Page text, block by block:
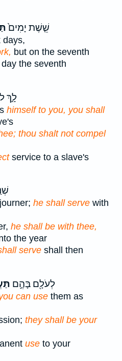
שֵׁ֤שֶׁת יָמִים֙
but on the seventh
the seventh
לָ֑ךְ
himself to you, you shall
thou shalt not compel
service to a slave's
he shall serve with
he shall be with thee,
the year
serve shall then
לְעֹלָ֖ם בָּהֶ֣ם
can use them as
they shall be your
use to your